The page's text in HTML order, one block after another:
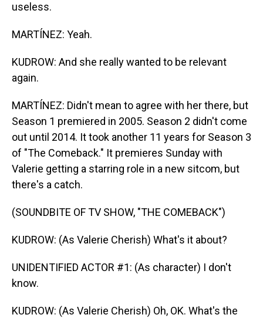
useless.
MARTÍNEZ: Yeah.
KUDROW: And she really wanted to be relevant
again.
MARTÍNEZ: Didn't mean to agree with her there, but
Season 1 premiered in 2005. Season 2 didn't come
out until 2014. It took another 11 years for Season 3
of "The Comeback." It premieres Sunday with
Valerie getting a starring role in a new sitcom, but
there's a catch.
(SOUNDBITE OF TV SHOW, "THE COMEBACK")
KUDROW: (As Valerie Cherish) What's it about?
UNIDENTIFIED ACTOR #1: (As character) I don't
know.
KUDROW: (As Valerie Cherish) Oh, OK. What's the